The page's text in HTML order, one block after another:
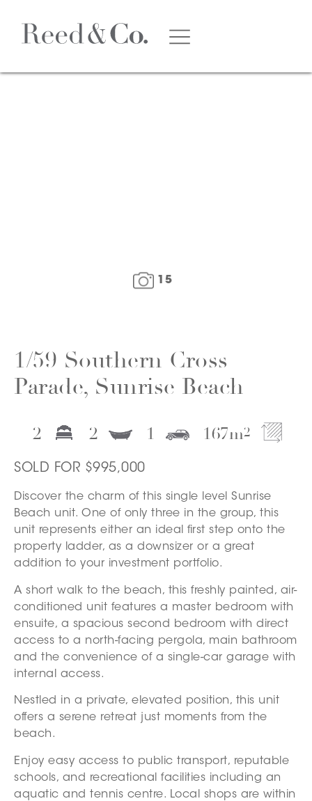
15
FLOOR PLAN
1/59 Southern Cross
Parade, Sunrise Beach
2 2 1 167m2
SOLD FOR $995,000
Discover the charm of this single level Sunrise
Beach unit. One of only three in the group, this
unit represents either an ideal first step onto the
property ladder, as a downsizer or a great
addition to your investment portfolio.
A short walk to the beach, this freshly painted, air-
conditioned unit features a master bedroom with
ensuite, a spacious second bedroom with direct
access to a north-facing pergola, main bathroom
and the convenience of a single-car garage with
internal access.
Nestled in a private, elevated position, this unit
offers a serene retreat just moments from the
beach.
Enjoy easy access to public transport, reputable
schools, and recreational facilities including an
aquatic and tennis centre. Local shops are within